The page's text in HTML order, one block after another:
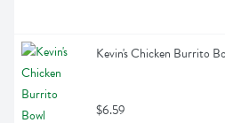
Kevin's Chicken Burrito
$6.59